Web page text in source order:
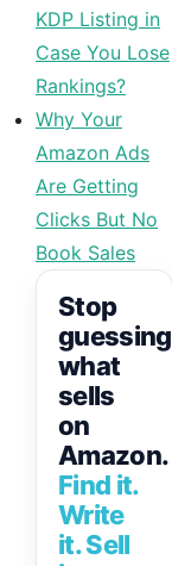
KDP Listing in
Case You Lose
Rankings?
Why Your
Amazon Ads
Are Getting
Clicks But No
Book Sales
Stop
guessing
what
sells
on
Amazon.
Find it.
Write
it. Sell